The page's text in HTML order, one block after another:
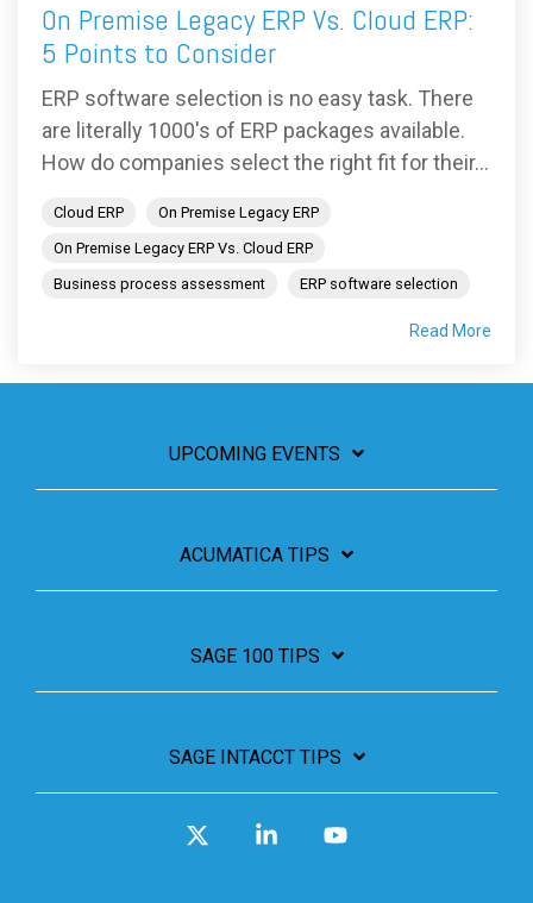
On Premise Legacy ERP Vs. Cloud ERP:
5 Points to Consider
ERP software selection is no easy task. There
are literally 1000's of ERP packages available.
How do companies select the right fit for their...
Cloud ERP
On Premise Legacy ERP
On Premise Legacy ERP Vs. Cloud ERP
Business process assessment
ERP software selection
Read More
UPCOMING EVENTS
ACUMATICA TIPS
SAGE 100 TIPS
SAGE INTACCT TIPS
Linkedin